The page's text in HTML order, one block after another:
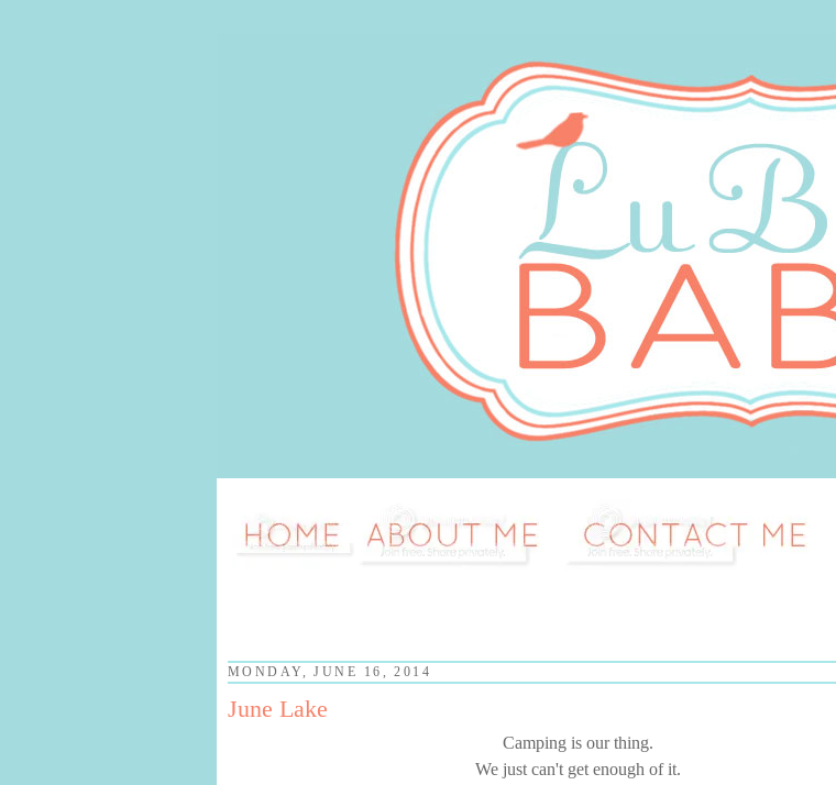
MONDAY, JUNE 16, 2014
June Lake
Camping is our thing.
We just can't get enough of it.